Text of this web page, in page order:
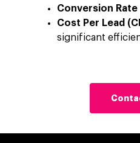
Conversion Rate
Cost Per Lead
significant